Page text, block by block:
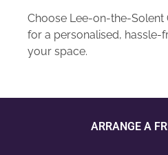
Choose Lee-on-the-Solent
for a personalised, hassle-
your space.
ARRANGE A